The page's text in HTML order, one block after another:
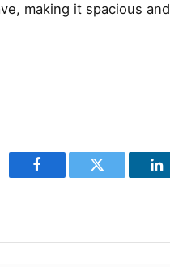
making it spacious
Facebook Twitter